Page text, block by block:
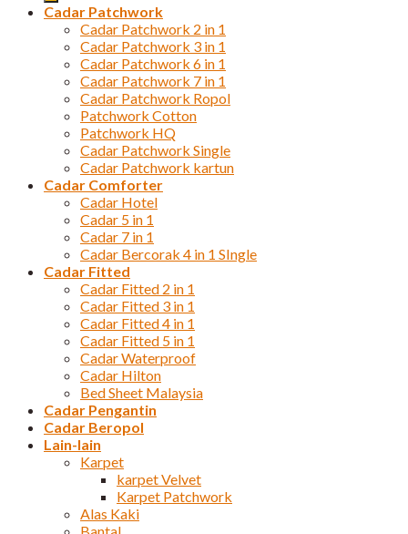
Cadar Patchwork
Cadar Patchwork 2 in 1
Cadar Patchwork 3 in 1
Cadar Patchwork 6 in 1
Cadar Patchwork 7 in 1
Cadar Patchwork Ropol
Patchwork Cotton
Patchwork HQ
Cadar Patchwork Single
Cadar Patchwork kartun
Cadar Comforter
Cadar Hotel
Cadar 5 in 1
Cadar 7 in 1
Cadar Bercorak 4 in 1 SIngle
Cadar Fitted
Cadar Fitted 2 in 1
Cadar Fitted 3 in 1
Cadar Fitted 4 in 1
Cadar Fitted 5 in 1
Cadar Waterproof
Cadar Hilton
Bed Sheet Malaysia
Cadar Pengantin
Cadar Beropol
Lain-lain
Karpet
karpet Velvet
Karpet Patchwork
Alas Kaki